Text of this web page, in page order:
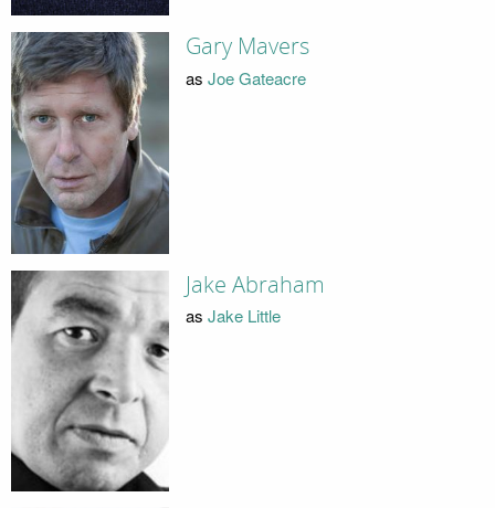
Gary Mavers
as Joe Gateacre
Jake Abraham
as Jake Little